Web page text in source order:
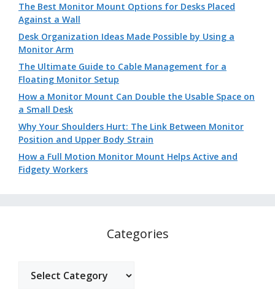
The Best Monitor Mount Options for Desks Placed
Against a Wall
Desk Organization Ideas Made Possible by Using a
Monitor Arm
The Ultimate Guide to Cable Management for a
Floating Monitor Setup
How a Monitor Mount Can Double the Usable Space on
a Small Desk
Why Your Shoulders Hurt: The Link Between Monitor
Position and Upper Body Strain
How a Full Motion Monitor Mount Helps Active and
Fidgety Workers
Categories